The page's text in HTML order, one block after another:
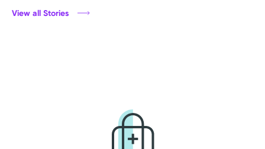
View all Stories